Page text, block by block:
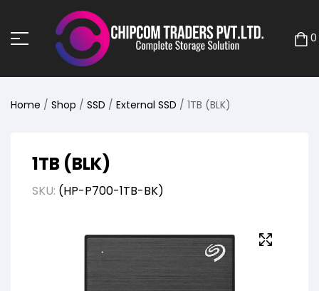
0
Home / Shop / SSD / External SSD / 1TB (BLK)
1TB (BLK)
SKU: (HP-P700-1TB-BK)